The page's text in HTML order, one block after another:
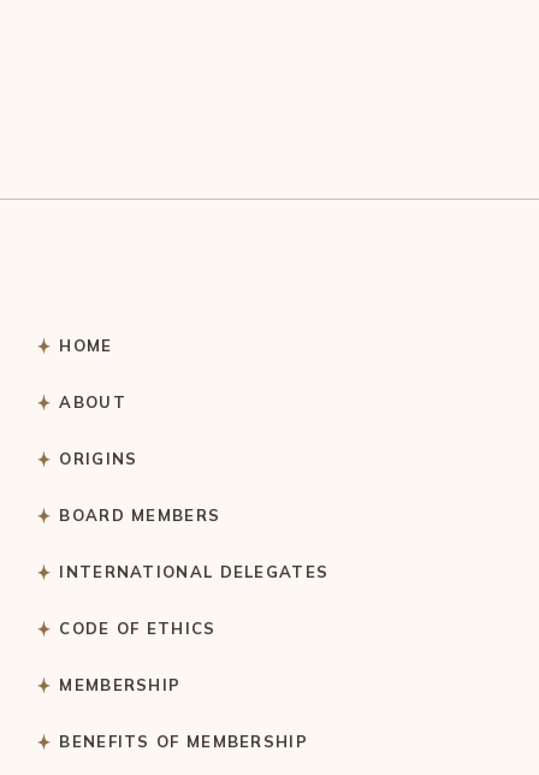
HOME
ABOUT
ORIGINS
BOARD MEMBERS
INTERNATIONAL DELEGATES
CODE OF ETHICS
MEMBERSHIP
BENEFITS OF MEMBERSHIP